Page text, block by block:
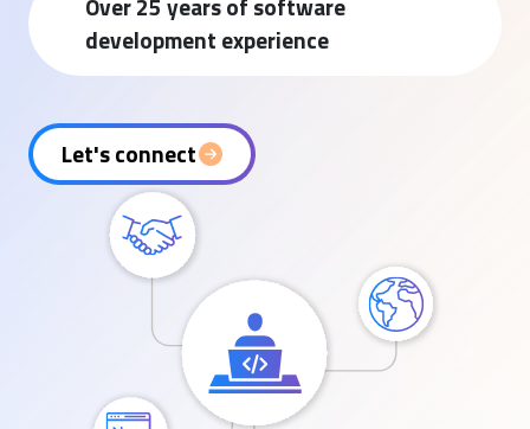
development experience
Let's connect